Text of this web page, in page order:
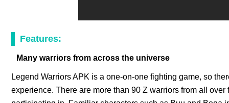
Features:
Many warriors from across the universe
Legend Warriors APK is a one-on-one fighting game, so
experience. There are more than 90 Z warriors from all